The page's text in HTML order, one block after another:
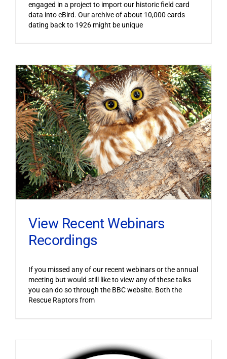
engaged in a project to import our historic field card
data into eBird. Our archive of about 10,000 cards
dating back to 1926 might be unique
View Recent Webinars
Recordings
If you missed any of our recent webinars or the annual
meeting but would still like to view any of these talks
you can do so through the BBC website. Both the
Rescue Raptors from